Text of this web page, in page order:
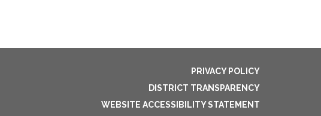
PRIVACY POLICY
DISTRICT TRANSPARENCY
WEBSITE ACCESSIBILITY STATEMENT